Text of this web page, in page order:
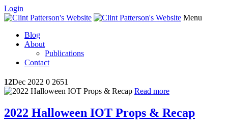
Login
Menu
Blog
About
Publications
Contact
12Dec 2022 0 2651
Read more
2022 Halloween IOT Props & Recap